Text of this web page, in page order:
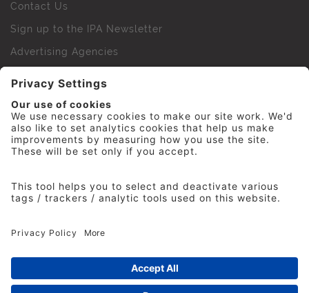
Contact Us
Sign up to the IPA Newsletter
Advertising Agencies
IPA Golf Society
Press Office
© 2026 The Institute of Practitioners in Advertising. All
rights reserved. No part of this site may be reproduced